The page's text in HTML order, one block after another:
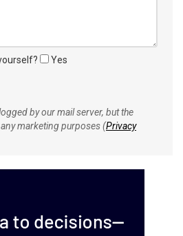
Yes
by our mail server, but the
marketing purposes (Privacy